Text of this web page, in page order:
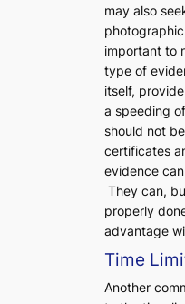
may also
important to
type of
itself,
a speeding
should not
certificates
evidence
They can,
properly
advantage
Time
Another